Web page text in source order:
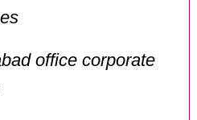
office corporate